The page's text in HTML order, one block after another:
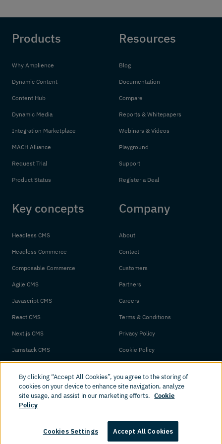
Products
Why Amplience
Dynamic Content
Content Hub
Dynamic Media
Integration Marketplace
MACH Alliance
Request Trial
Product Status
Resources
Blog
Documentation
Compare
Reports & Whitepapers
Webinars & Videos
Playground
Support
Register a Deal
Key concepts
Headless CMS
Headless Commerce
Composable Commerce
Agile CMS
Javascript CMS
React CMS
Next.js CMS
Jamstack CMS
Company
About
Contact
Customers
Partners
Careers
Terms & Conditions
Privacy Policy
Cookie Policy
© 2026 Amplience. All rights reserved.
By clicking “Accept All Cookies”, you agree to the storing of
cookies on your device to enhance site navigation, analyze
site usage, and assist in our marketing efforts. Cookie
Policy
Cookies Settings Accept All Cookies